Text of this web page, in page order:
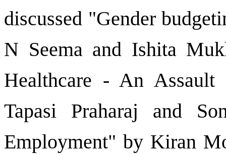
discussed "Gender
N Seema and Ishita
Healthcare - An
Tapasi Praharaj and
Employment" by Kiran